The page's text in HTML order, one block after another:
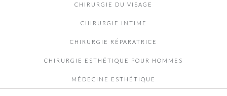
CHIRURGIE DU VISAGE
CHIRURGIE INTIME
CHIRURGIE RÉPARATRICE
CHIRURGIE ESTHÉTIQUE POUR HOMMES
MÉDECINE ESTHÉTIQUE